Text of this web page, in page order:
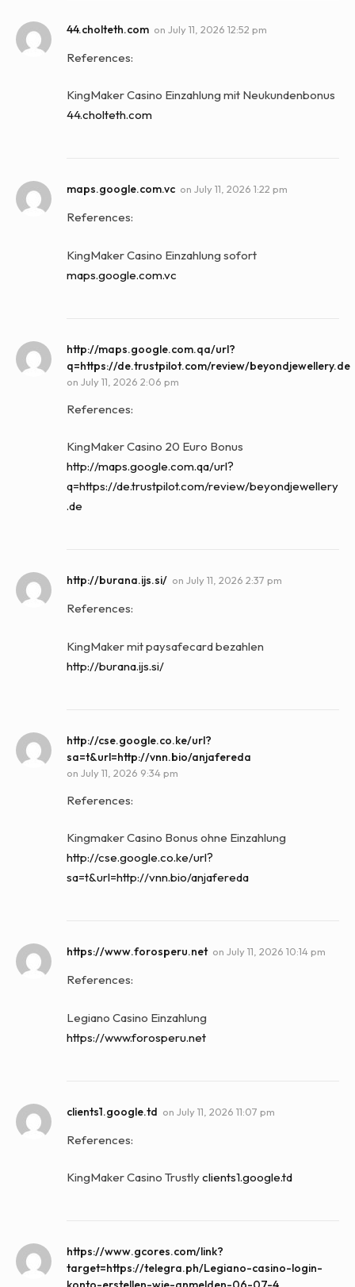
44.cholteth.com on July 11, 2026 12:52 pm
References:
KingMaker Casino Einzahlung mit Neukundenbonus
44.cholteth.com
maps.google.com.vc on July 11, 2026 1:22 pm
References:
KingMaker Casino Einzahlung sofort
maps.google.com.vc
http://maps.google.com.qa/url?
q=https://de.trustpilot.com/review/beyondjewellery.de
on July 11, 2026 2:06 pm
References:
KingMaker Casino 20 Euro Bonus
http://maps.google.com.qa/url?
q=https://de.trustpilot.com/review/beyondjewellery
.de
http://burana.ijs.si/ on July 11, 2026 2:37 pm
References:
KingMaker mit paysafecard bezahlen
http://burana.ijs.si/
http://cse.google.co.ke/url?
sa=t&url=http://vnn.bio/anjafereda
on July 11, 2026 9:34 pm
References:
Kingmaker Casino Bonus ohne Einzahlung
http://cse.google.co.ke/url?
sa=t&url=http://vnn.bio/anjafereda
https://www.forosperu.net on July 11, 2026 10:14 pm
References:
Legiano Casino Einzahlung
https://www.forosperu.net
clients1.google.td on July 11, 2026 11:07 pm
References:
KingMaker Casino Trustlyclients1.google.td
https://www.gcores.com/link?
target=https://telegra.ph/Legiano-casino-login-